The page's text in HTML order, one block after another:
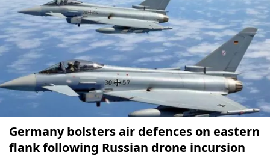
Germany bolsters air defences on eastern
flank following Russian drone incursion